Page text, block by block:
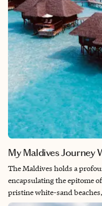
My Maldives Journey
The Maldives holds a
encapsulating the epitome
pristine white-sand